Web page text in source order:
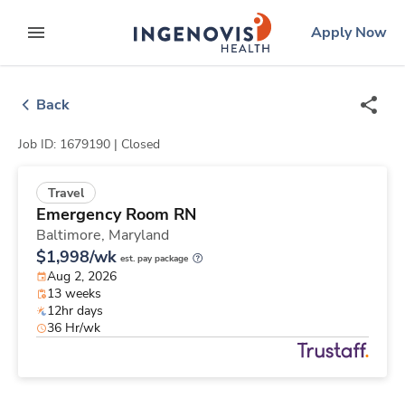
to contentexpand main menu
ingenovislogo
Apply Now
Back
Job ID: 1679190 | Closed
Travel
Emergency Room RN
Baltimore, Maryland
$1,998/wk est. pay package
Aug 2, 2026
13 weeks
12hr days
36 Hr/wk